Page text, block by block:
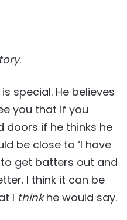
.
special. He believes
you that if you
doors if he thinks he
be close to ‘I have
get batters out and
I think it can be
I thinkhe would say.